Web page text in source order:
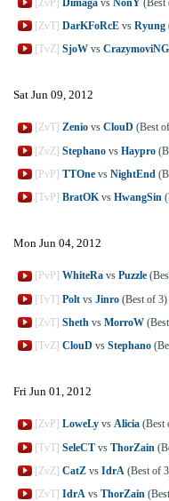
[ZvT] DarKFoRcE vs Ryung
[TvZ] SjoW vs CrazymoviNG
Sat Jun 09, 2012
[ZvT] Zenio vs ClouD (Best
[ZvZ] Stephano vs Haypro
[PvP] TTOne vs NightEnd
[TvP] BratOKvs HwangSin
Mon Jun 04, 2012
[PvP] WhiteRa vs Puzzle
[TvT] Polt vs Jinro (Best of 3)
[ZvT] Sheth vs MorroW
[TvZ] ClouD vs Stephano
Fri Jun 01, 2012
[ZvP] LoweLy vs Alicia (Best
[TvT] SeleCT vs ThorZain
[ZvZ] CatZ vs IdrA (Best of
[ZvT] IdrA vs ThorZain